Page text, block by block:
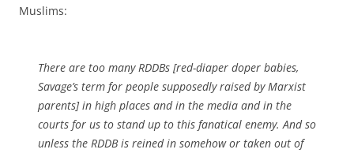
Muslims:
There are too many RDDBs [red-diaper doper babies,
Savage’s term for people supposedly raised by Marxist
parents] in high places and in the media and in the
courts for us to stand up to this fanatical enemy. And so
unless the RDDB is reined in somehow or taken out of